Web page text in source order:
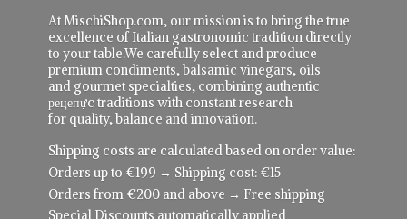
At MischiShop.com, our mission is to bring the true
excellence of Italian gastronomic tradition directly
to your table.We carefully select and produce
premium condiments, balsamic vinegars, oils
and gourmet specialties, combining authentic
рецепực traditions with constant research
for quality, balance and innovation.
Shipping costs are calculated based on order value:
Orders up to €199 → Shipping cost: €15
Orders from €200 and above → Free shipping